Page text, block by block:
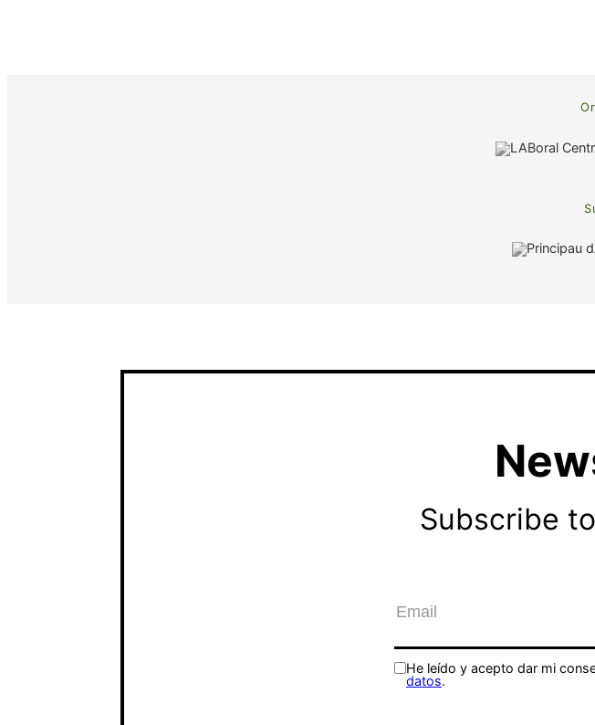
Subscribe
He leído y acepto dar mi
datos.